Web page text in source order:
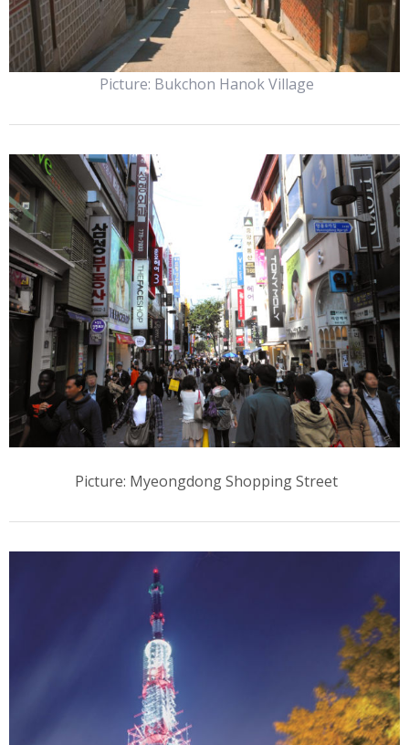
Picture: Bukchon Hanok Village
Picture: Myeongdong Shopping Street